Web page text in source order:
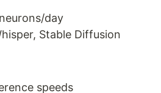
day
Stable Diffusion
speeds